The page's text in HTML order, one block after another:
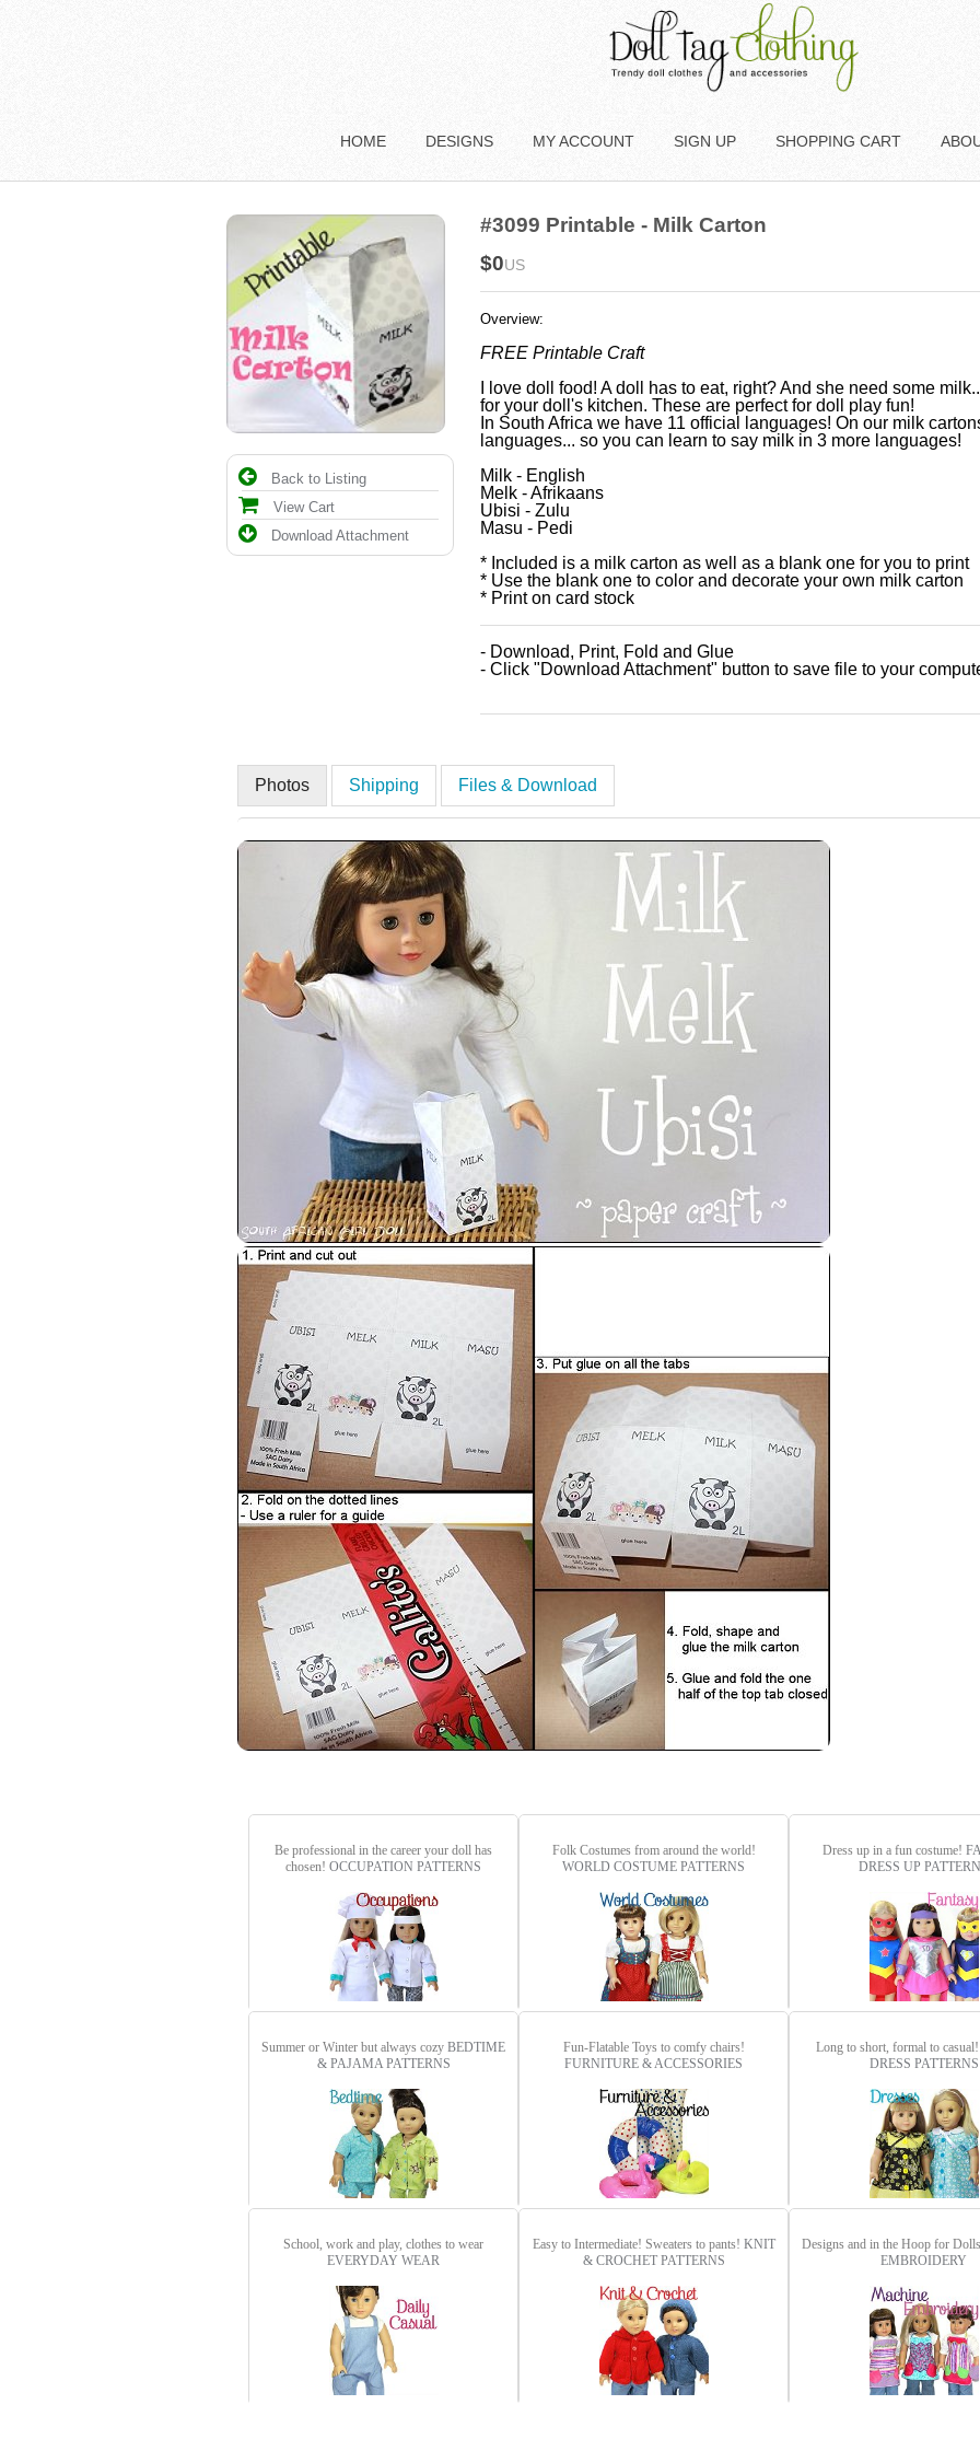
HOME DESIGNS MY ACCOUNT SIGN UP SHOPPING CART
Back to Listing
View Cart
Download Attachment
#3099 Printable - Milk Carton
$0US
Overview:
FREE Printable Craft
I love doll food! A doll has to eat, right? And she need some
for your doll's kitchen. These are perfect for doll play fun!
In South Africa we have 11 official languages! On our milk
languages... so you can learn to say milk in 3 more languages!
Milk - English
Melk - Afrikaans
Ubisi - Zulu
Masu - Pedi
* Included is a milk carton as well as a blank one for you to print
* Use the blank one to color and decorate your own milk carton
* Print on card stock
- Download, Print, Fold and Glue
- Click "Download Attachment" button to save file to your
Photos Shipping Files & Download
Be professional in the career your doll has
chosen! OCCUPATION PATTERNS
Folk Costumes from around the world!
WORLD COSTUME PATTERNS
Dress up in a fun costume!
DRESS UP
Summer or Winter but always cozy BEDTIME
& PAJAMA PATTERNS
Fun-Flatable Toys to comfy chairs!
FURNITURE & ACCESSORIES
Long to short, formal to
DRESS PATTERNS
School, work and play, clothes to wear
EVERYDAY WEAR
Easy to Intermediate! Sweaters to pants! KNIT
& CROCHET PATTERNS
Designs and in the Hoop for
EMBROIDERY